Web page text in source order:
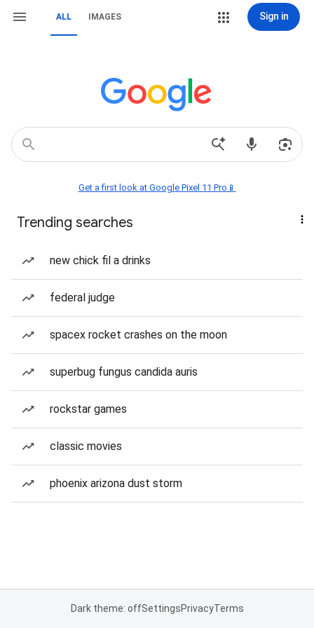
ALL IMAGES Sign in
Get a first look at Google Pixel 11 Pro📱
Trending searches
new chick fil a drinks
federal judge
spacex rocket crashes on the moon
superbug fungus candida auris
rockstar games
classic movies
phoenix arizona dust storm
Dark theme: offSettingsPrivacyTerms